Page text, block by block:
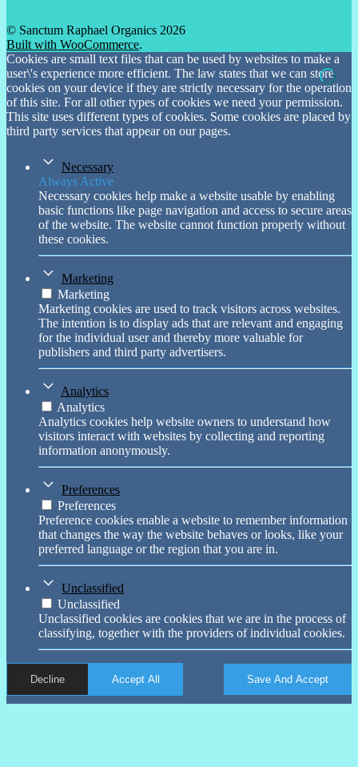
© Sanctum Raphael Organics 2026
Built with WooCommerce.
Cookies are small text files that can be used by websites to make a
user\'s experience more efficient. The law states that we can store
cookies on your device if they are strictly necessary for the operation
of this site. For all other types of cookies we need your permission.
This site uses different types of cookies. Some cookies are placed by
third party services that appear on our pages.
Necessary
Always Active
Necessary cookies help make a website usable by enabling
basic functions like page navigation and access to secure areas
of the website. The website cannot function properly without
these cookies.
Marketing
Marketing
Marketing cookies are used to track visitors across websites.
The intention is to display ads that are relevant and engaging
for the individual user and thereby more valuable for
publishers and third party advertisers.
Analytics
Analytics
Analytics cookies help website owners to understand how
visitors interact with websites by collecting and reporting
information anonymously.
Preferences
Preferences
Preference cookies enable a website to remember information
that changes the way the website behaves or looks, like your
preferred language or the region that you are in.
Unclassified
Unclassified
Unclassified cookies are cookies that we are in the process of
classifying, together with the providers of individual cookies.
Decline Accept All Save And Accept